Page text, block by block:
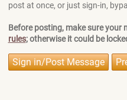
post at once, or just sign-in,
Before posting, make sure your
rules; otherwise it could be